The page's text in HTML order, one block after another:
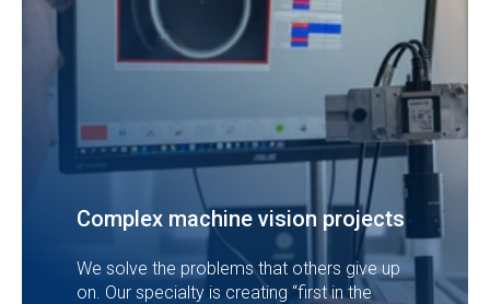
Complex machine vision projects
We solve the problems that others give up
on. Our specialty is creating “first in the